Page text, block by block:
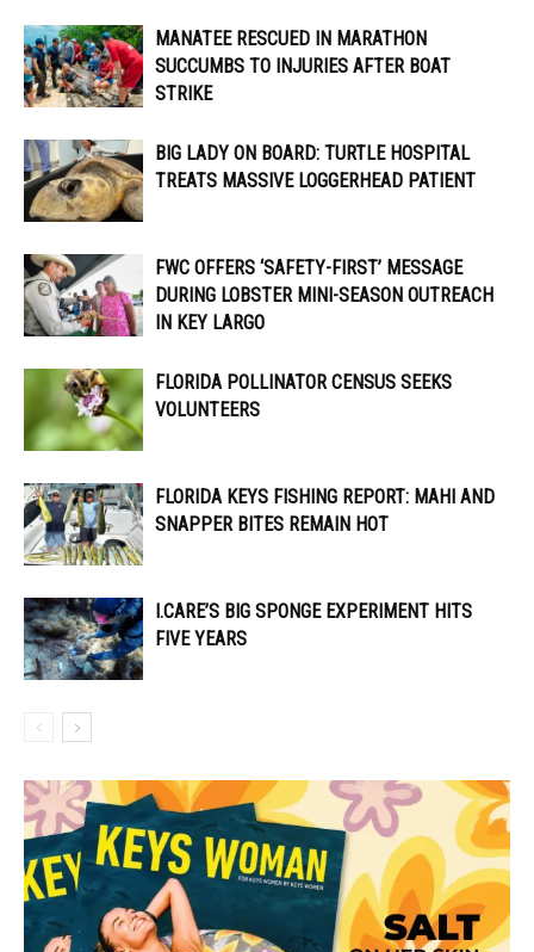
MANATEE RESCUED IN MARATHON
SUCCUMBS TO INJURIES AFTER BOAT
STRIKE
BIG LADY ON BOARD: TURTLE HOSPITAL
TREATS MASSIVE LOGGERHEAD PATIENT
FWC OFFERS ‘SAFETY-FIRST’ MESSAGE
DURING LOBSTER MINI-SEASON OUTREACH
IN KEY LARGO
FLORIDA POLLINATOR CENSUS SEEKS
VOLUNTEERS
FLORIDA KEYS FISHING REPORT: MAHI AND
SNAPPER BITES REMAIN HOT
I.CARE’S BIG SPONGE EXPERIMENT HITS
FIVE YEARS